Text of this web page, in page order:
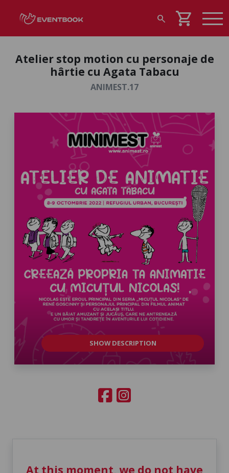
search shopping_cart
Atelier stop motion cu personaje de
hârtie cu Agata Tabacu
ANIMEST.17
SHOW DESCRIPTION
At this moment, we do not have